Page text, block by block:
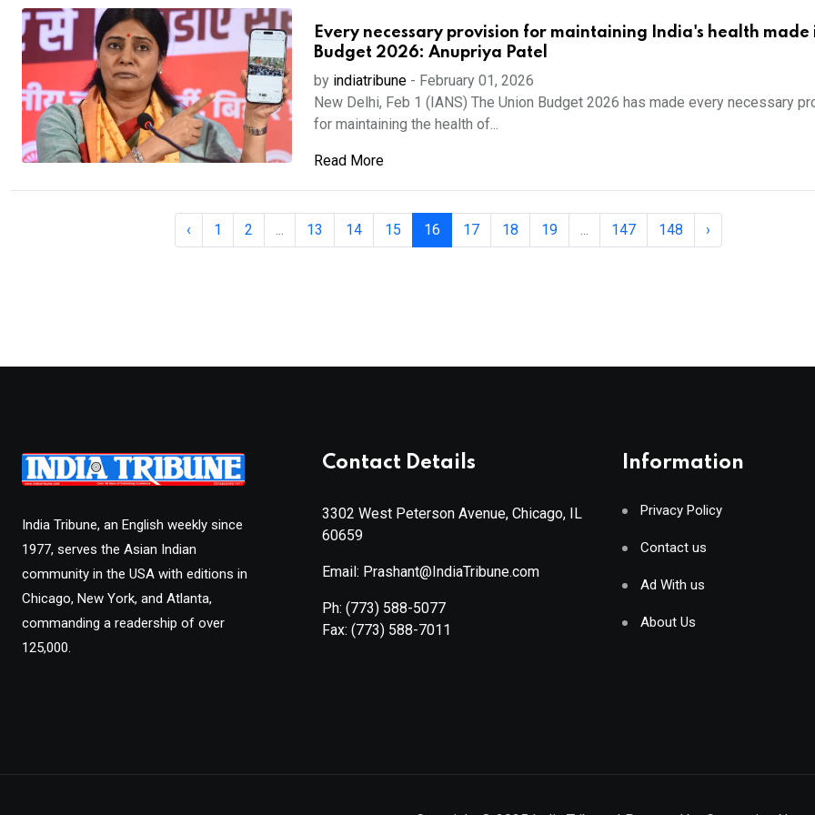
Every necessary provision for maintaining India's health made
Budget 2026: Anupriya Patel
by indiatribune- February 01, 2026
New Delhi, Feb 1 (IANS) The Union Budget 2026 has made every necessary
for maintaining the health of...
Read More
‹ 1 2 ... 13 14 15 16 17 18 19 ... 147 148 ›
India Tribune, an English weekly since
1977, serves the Asian Indian
community in the USA with editions in
Chicago, New York, and Atlanta,
commanding a readership of over
125,000.
Contact Details
3302 West Peterson Avenue, Chicago, IL
60659
Email: Prashant@IndiaTribune.com
Ph: (773) 588-5077
Fax: (773) 588-7011
Information
Privacy Policy
Contact us
Ad With us
About Us